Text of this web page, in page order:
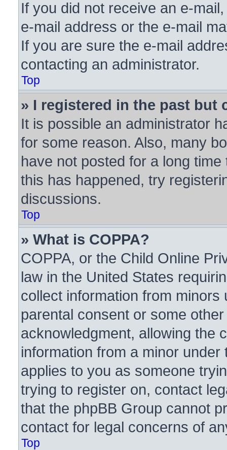
If you did not receive an e-
e-mail address or the e-mail
If you are sure the e-mail
contacting an administrator.
Top
» I registered in the past but
It is possible an administrator
for some reason. Also, many
have not posted for a long
this has happened, try
discussions.
Top
» What is COPPA?
COPPA, or the Child Online
law in the United States
collect information from
parental consent or some
acknowledgment, allowing the
information from a minor
applies to you as someone
trying to register on, contact
that the phpBB Group cannot
contact for legal concerns of
Top